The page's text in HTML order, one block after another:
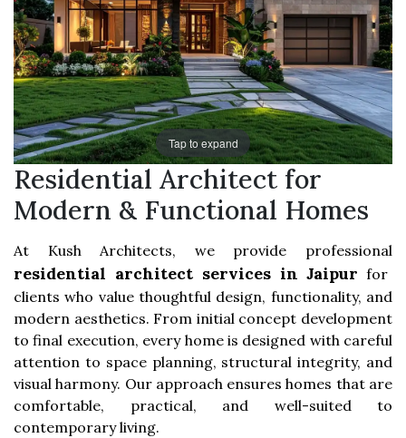
Tap to expand
Residential Architect for
Modern & Functional Homes
At Kush Architects, we provide professional
residential architect services in Jaipur for
clients who value thoughtful design, functionality, and
modern aesthetics. From initial concept development
to final execution, every home is designed with careful
attention to space planning, structural integrity, and
visual harmony. Our approach ensures homes that are
comfortable, practical, and well-suited to
contemporary living.